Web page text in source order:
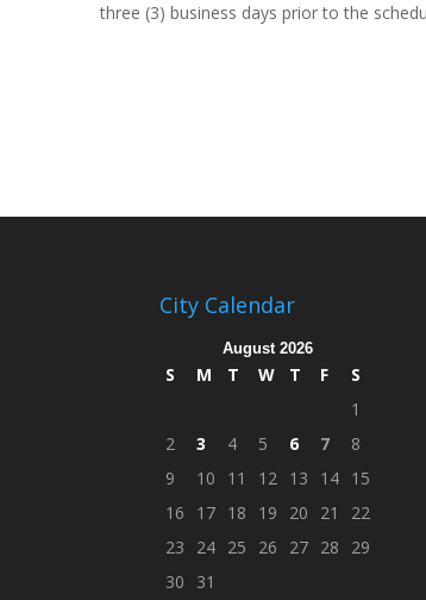
three (3) business days prior to the
City Calendar
August 2026
S M T W T F
S
1
2
3 4 5 6 7
8
9
10 11 12 13 14 15
16
17 18 19 20 21
22
23
24 25 26 27 28
29
30
31